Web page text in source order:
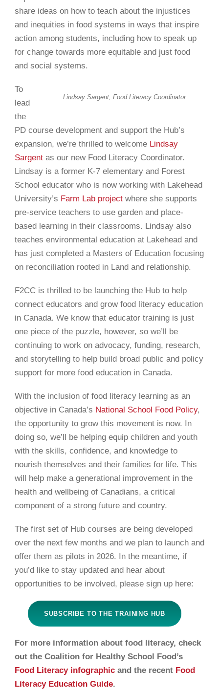
share ideas on how to teach about the injustices
and inequities in food systems in ways that inspire
action among students, including how to speak up
for change towards more equitable and just food
and social systems.
Lindsay Sargent, Food Literacy Coordinator
To
lead
the
PD course development and support the Hub’s
expansion, we’re thrilled to welcome Lindsay
Sargent as our new Food Literacy Coordinator.
Lindsay is a former K-7 elementary and Forest
School educator who is now working with Lakehead
University’s Farm Lab project where she supports
pre-service teachers to use garden and place-
based learning in their classrooms. Lindsay also
teaches environmental education at Lakehead and
has just completed a Masters of Education focusing
on reconciliation rooted in Land and relationship.
F2CC is thrilled to be launching the Hub to help
connect educators and grow food literacy education
in Canada. We know that educator training is just
one piece of the puzzle, however, so we’ll be
continuing to work on advocacy, funding, research,
and storytelling to help build broad public and policy
support for more food education in Canada.
With the inclusion of food literacy learning as an
objective in Canada’s National School Food Policy,
the opportunity to grow this movement is now. In
doing so, we’ll be helping equip children and youth
with the skills, confidence, and knowledge to
nourish themselves and their families for life. This
will help make a generational improvement in the
health and wellbeing of Canadians, a critical
component of a strong future and country.
The first set of Hub courses are being developed
over the next few months and we plan to launch and
offer them as pilots in 2026. In the meantime, if
you’d like to stay updated and hear about
opportunities to be involved, please sign up here:
SUBSCRIBE TO THE TRAINING HUB
For more information about food literacy, check
out the Coalition for Healthy School Food’s
Food Literacy infographic and the recent Food
Literacy Education Guide.